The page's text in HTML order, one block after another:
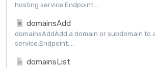
hosting service.Endpoint:...
domainsAdd
domainsAddAdd a domain or subdomain to
service.Endpoint:...
domainsList